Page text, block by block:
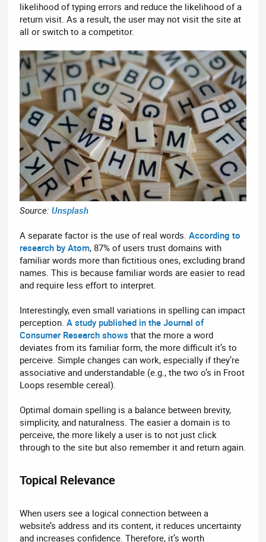
likelihood of typing errors and reduce the likelihood of a
return visit. As a result, the user may not visit the site at
all or switch to a competitor.
Source:Unsplash
A separate factor is the use of real words.According to
research by Atom, 87% of users trust domains with
familiar words more than fictitious ones, excluding brand
names. This is because familiar words are easier to read
and require less effort to interpret.
Interestingly, even small variations in spelling can impact
perception.A study published in the Journal of
Consumer Research shows that the more a word
deviates from its familiar form, the more difficult it’s to
perceive. Simple changes can work, especially if they’re
associative and understandable (e.g., the two o’s in Froot
Loops resemble cereal).
Optimal domain spelling is a balance between brevity,
simplicity, and naturalness. The easier a domain is to
perceive, the more likely a user is to not just click
through to the site but also remember it and return again.
Topical Relevance​
When users see a logical connection between a
website’s address and its content, it reduces uncertainty
and increases confidence. Therefore, it’s worth